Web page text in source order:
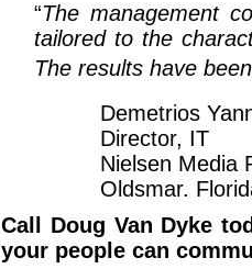
“The management
tailored to the
The results have
Demetrios
Director, IT
Nielsen Media
Oldsmar.
Call Doug Van Dyke
your people can